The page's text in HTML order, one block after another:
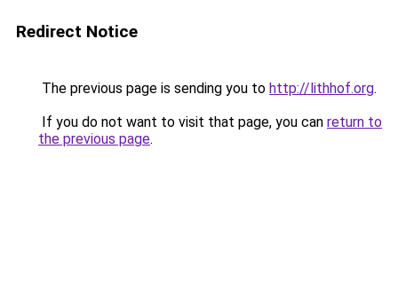
Redirect Notice
The previous page is sending you to http://lithhof.org.
If you do not want to visit that page, you can return to
the previous page.